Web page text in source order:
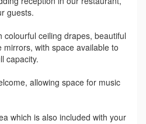
guests.
ceiling drapes, beautiful
with space available to
capacity.
allowing space for music
which is also included with your